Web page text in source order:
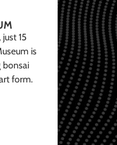
15
is
bonsai
form.